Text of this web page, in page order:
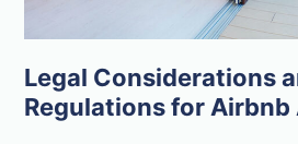
Legal Considerations
Regulations for